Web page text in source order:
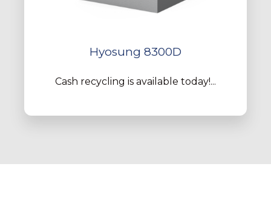
Hyosung 8300D
Cash recycling is available today!...